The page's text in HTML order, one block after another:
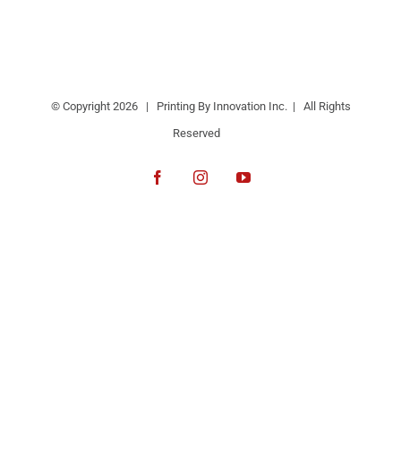
© Copyright 2026 | Printing By Innovation Inc. | All Rights
Reserved
FacebookInstagramYouTube